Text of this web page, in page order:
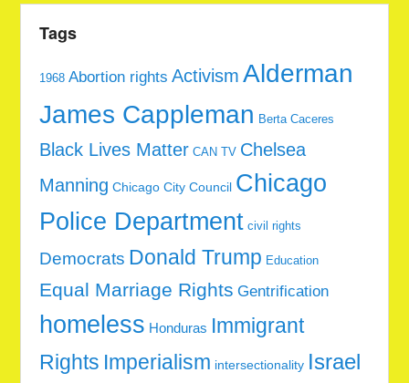
Tags
1968 Abortion rights Activism Alderman
James Cappleman Berta Caceres
Black Lives Matter CAN TV Chelsea
Manning Chicago City Council Chicago
Police Department civil rights
Democrats Donald Trump Education
Equal Marriage Rights Gentrification
homeless Honduras Immigrant
Rights Imperialism intersectionality Israel